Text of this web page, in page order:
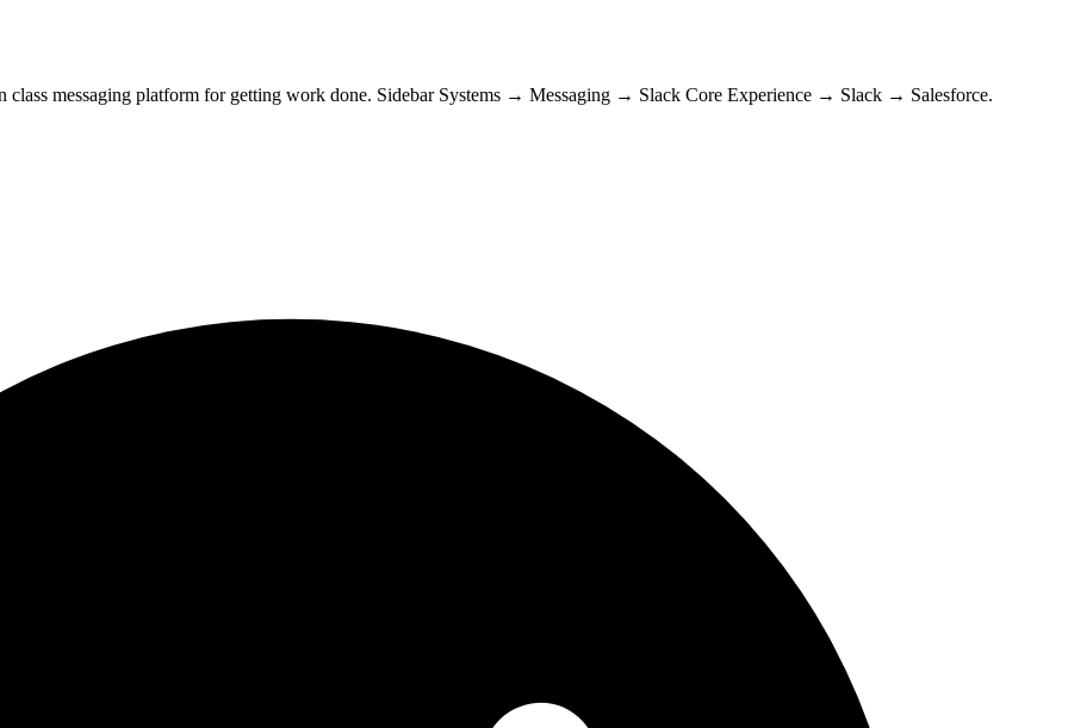
class messaging platform for getting work done. Sidebar Systems → Messaging → Slack Core Experience → Slack → Salesforce.